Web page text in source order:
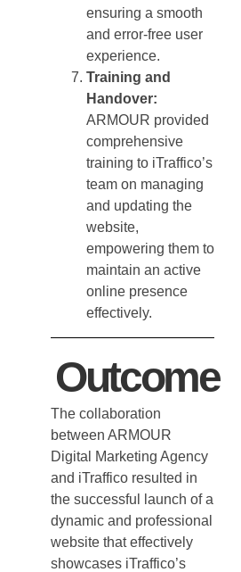
ensuring a smooth
and error-free user
experience.
Training and
Handover:
ARMOUR provided
comprehensive
training to iTraffico’s
team on managing
and updating the
website,
empowering them to
maintain an active
online presence
effectively.
Outcome
The collaboration
between ARMOUR
Digital Marketing Agency
and iTraffico resulted in
the successful launch of a
dynamic and professional
website that effectively
showcases iTraffico’s